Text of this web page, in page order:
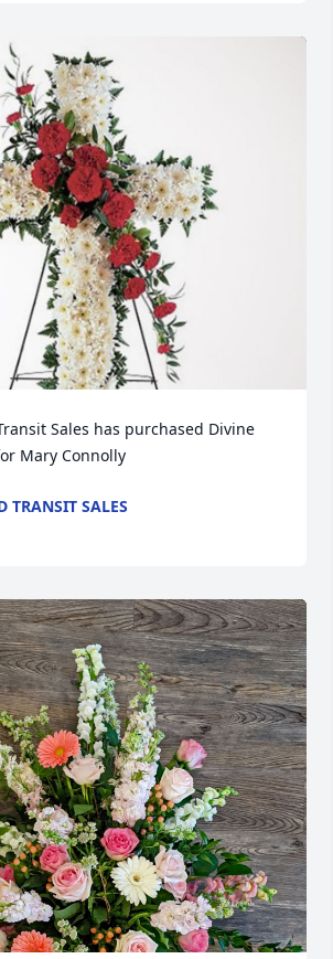
Sales has purchased Divine
Mary Connolly
TRANSIT SALES